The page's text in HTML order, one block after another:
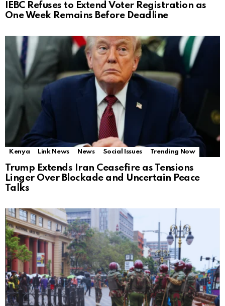
IEBC Refuses to Extend Voter Registration as
One Week Remains Before Deadline
Kenya Link News News Social Issues Trending Now
Trump Extends Iran Ceasefire as Tensions
Linger Over Blockade and Uncertain Peace
Talks